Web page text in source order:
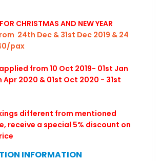
CHRISTMAS AND NEW YEAR
24th Dec & 31st Dec 2019 & 24
pax
from 10 Oct 2019- 01st Jan
2020 & 01st Oct 2020 - 31st
different from mentioned
receive a special 5% discount on
INFORMATION